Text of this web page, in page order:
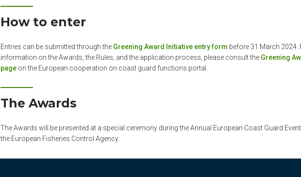
How to enter
Entries can be submitted through the Greening Award Initiative entry form before 31 March 2024.
information on the Awards, the Rules, and the application process, please consult the Greening
page on the European cooperation on coast guard functions portal.
The Awards
The Awards will be presented at a special ceremony during the Annual European Coast Guard
the European Fisheries Control Agency.